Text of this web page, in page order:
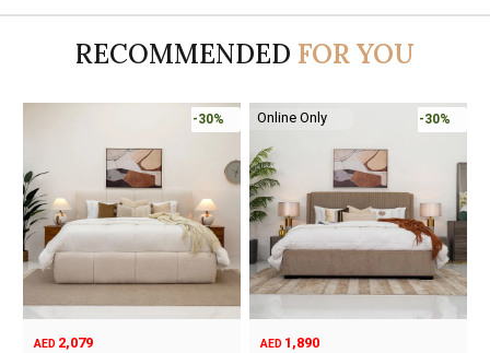
was:
AED4,290.
is:
AED3,003.RECOMMENDED FOR YOU
-30%
AED1,890
-45%
AED 6,795